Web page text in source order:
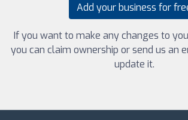
Add your business for
If you want to make any changes to
you can claim ownership or send us an
update it.